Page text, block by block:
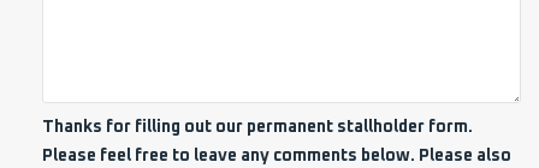
Thanks for filling out our permanent stallholder form.
Please feel free to leave any comments below. Please also